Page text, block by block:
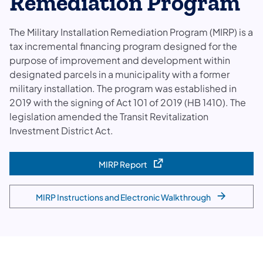
The Military Installation Remediation Program (MIRP) is a
tax incremental financing program designed for the
purpose of improvement and development within
designated parcels in a municipality with a former
military installation. The program was established in
2019 with the signing of Act 101 of 2019 (HB 1410). The
legislation amended the Transit Revitalization
Investment District Act.
MIRP Report(opens in a new tab)
MIRP Instructions and Electronic Walkthrough